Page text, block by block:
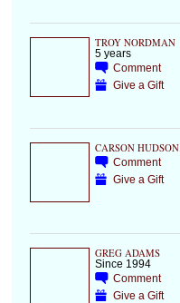
TROY NORDMAN
5 years
Comment
Give a Gift
CARSON HUDSON
Comment
Give a Gift
GREG ADAMS
Since 1994
Comment
Give a Gift